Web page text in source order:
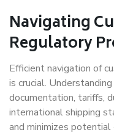
Navigating
Regulatory
Efficient navigation of
is crucial.
documentation, tariffs,
international shipping
and minimizes